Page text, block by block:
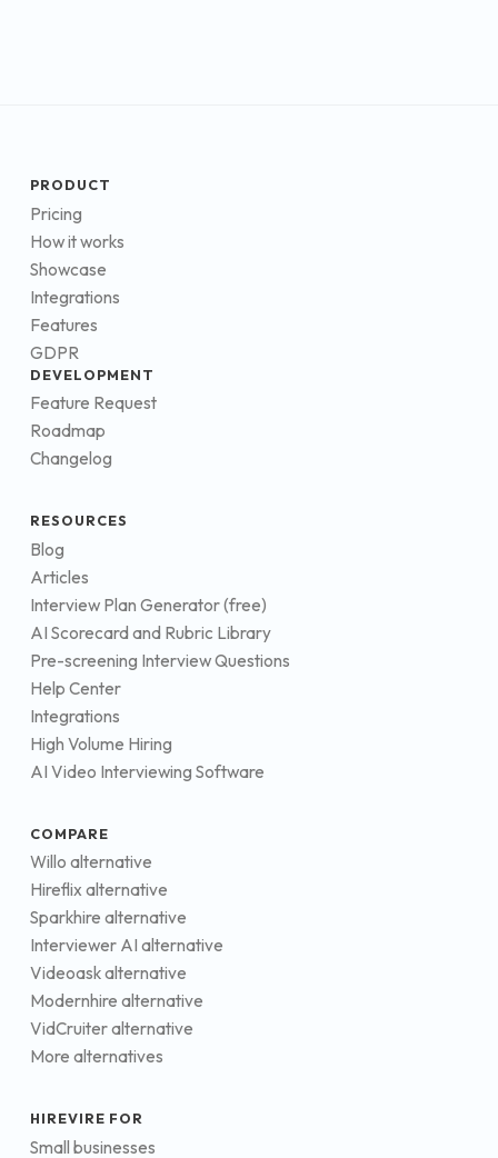
PRODUCT
Pricing
How it works
Showcase
Integrations
Features
GDPR
DEVELOPMENT
Feature Request
Roadmap
Changelog
RESOURCES
Blog
Articles
Interview Plan Generator (free)
AI Scorecard and Rubric Library
Pre-screening Interview Questions
Help Center
Integrations
High Volume Hiring
AI Video Interviewing Software
COMPARE
Willo alternative
Hireflix alternative
Sparkhire alternative
Interviewer AI alternative
Videoask alternative
Modernhire alternative
VidCruiter alternative
More alternatives
HIREVIRE FOR
Small businesses